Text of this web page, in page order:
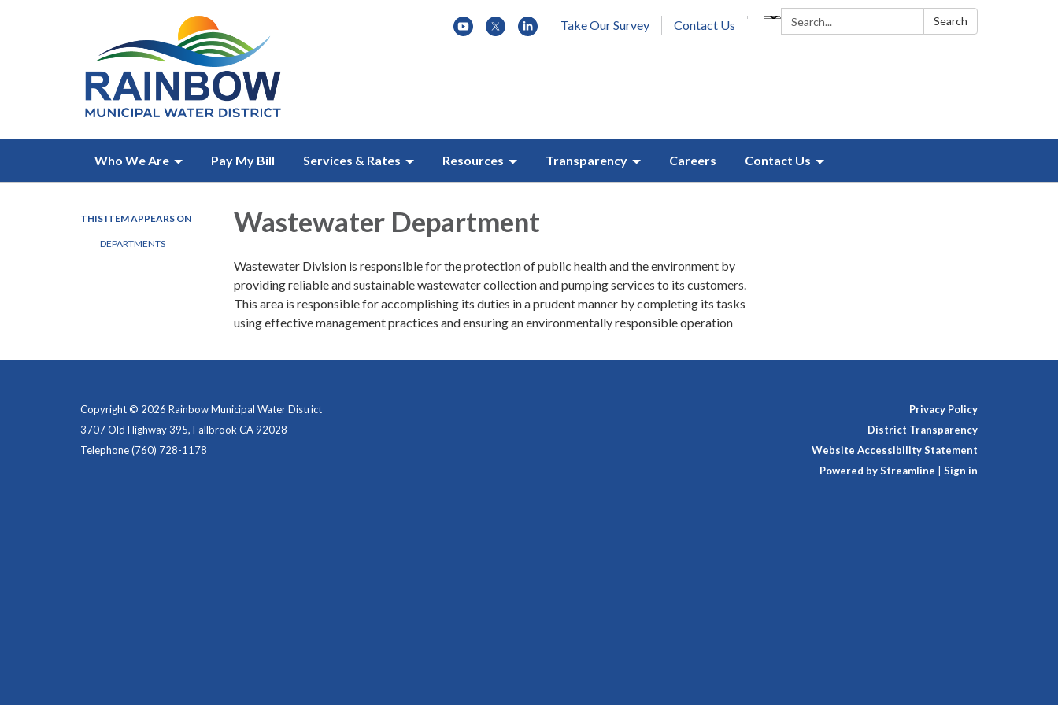
Search: Search
Take Our Survey Contact Us
Who We Are Pay My Bill Services & Rates Resources Transparency Careers Contact Us
THIS ITEM APPEARS ON
DEPARTMENTS
Wastewater Department
Wastewater Division is responsible for the protection of public health and the environment by
providing reliable and sustainable wastewater collection and pumping services to its customers.
This area is responsible for accomplishing its duties in a prudent manner by completing its tasks
using effective management practices and ensuring an environmentally responsible operation
Copyright © 2026 Rainbow Municipal Water District
3707 Old Highway 395, Fallbrook CA 92028
Telephone(760) 728-1178
Privacy Policy
District Transparency
Website Accessibility Statement
Powered by Streamline
Sign in